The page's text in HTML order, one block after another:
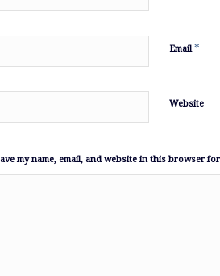
Email*
Website
my name, email, and website in this browser